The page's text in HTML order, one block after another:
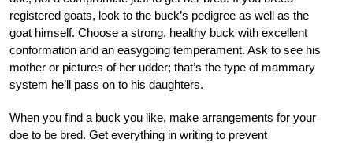
registered goats, look to the buck’s pedigree as well as the
goat himself. Choose a strong, healthy buck with excellent
conformation and an easygoing temperament. Ask to see his
mother or pictures of her udder; that’s the type of mammary
system he’ll pass on to his daughters.
When you find a buck you like, make arrangements for your
doe to be bred. Get everything in writing to prevent